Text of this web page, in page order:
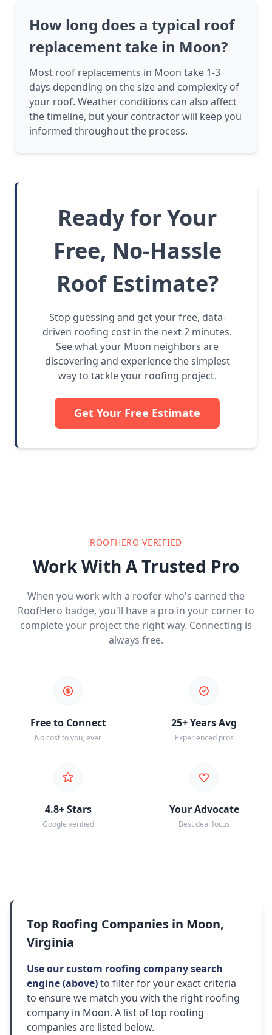
How long does a typical roof
replacement take in Moon?
Most roof replacements in Moon take 1-3
days depending on the size and complexity of
your roof. Weather conditions can also affect
the timeline, but your contractor will keep you
informed throughout the process.
Ready for Your
Free, No-Hassle
Roof Estimate?
Stop guessing and get your free, data-
driven roofing cost in the next 2 minutes.
See what your Moon neighbors are
discovering and experience the simplest
way to tackle your roofing project.
Get Your Free Estimate
ROOFHERO VERIFIED
Work With A Trusted Pro
When you work with a roofer who's earned the
RoofHero badge, you'll have a pro in your corner to
complete your project the right way. Connecting is
always free.
Free to Connect
No cost to you, ever
25+ Years Avg
Experienced pros
4.8+ Stars
Google verified
Your Advocate
Best deal focus
Top Roofing Companies in Moon,
Virginia
Use our custom roofing company search
engine (above)to filter for your exact criteria
to ensure we match you with the right roofing
company in Moon. A list of top roofing
companies are listed below.